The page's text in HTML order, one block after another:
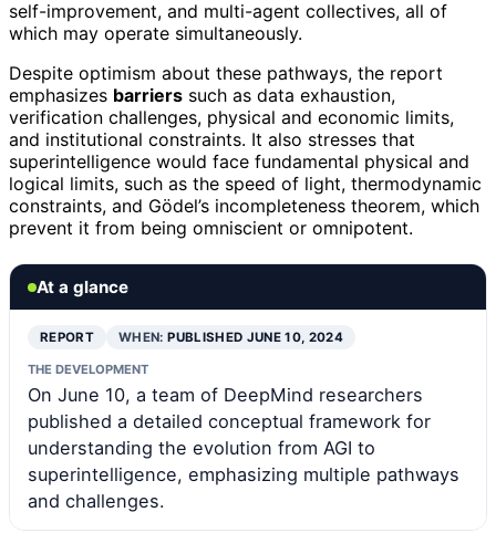
self-improvement, and multi-agent collectives, all of
which may operate simultaneously.
Despite optimism about these pathways, the report
emphasizes barriers such as data exhaustion,
verification challenges, physical and economic limits,
and institutional constraints. It also stresses that
superintelligence would face fundamental physical and
logical limits, such as the speed of light, thermodynamic
constraints, and Gödel’s incompleteness theorem, which
prevent it from being omniscient or omnipotent.
At a glance
REPORT WHEN:PUBLISHED JUNE 10, 2024
THE DEVELOPMENT
On June 10, a team of DeepMind researchers
published a detailed conceptual framework for
understanding the evolution from AGI to
superintelligence, emphasizing multiple pathways
and challenges.